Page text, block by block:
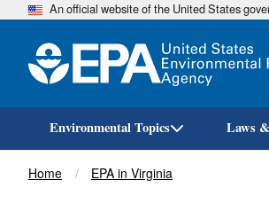
An official website of the United States
Environmental Topics Laws
Breadcrumb
Home EPA in Virginia